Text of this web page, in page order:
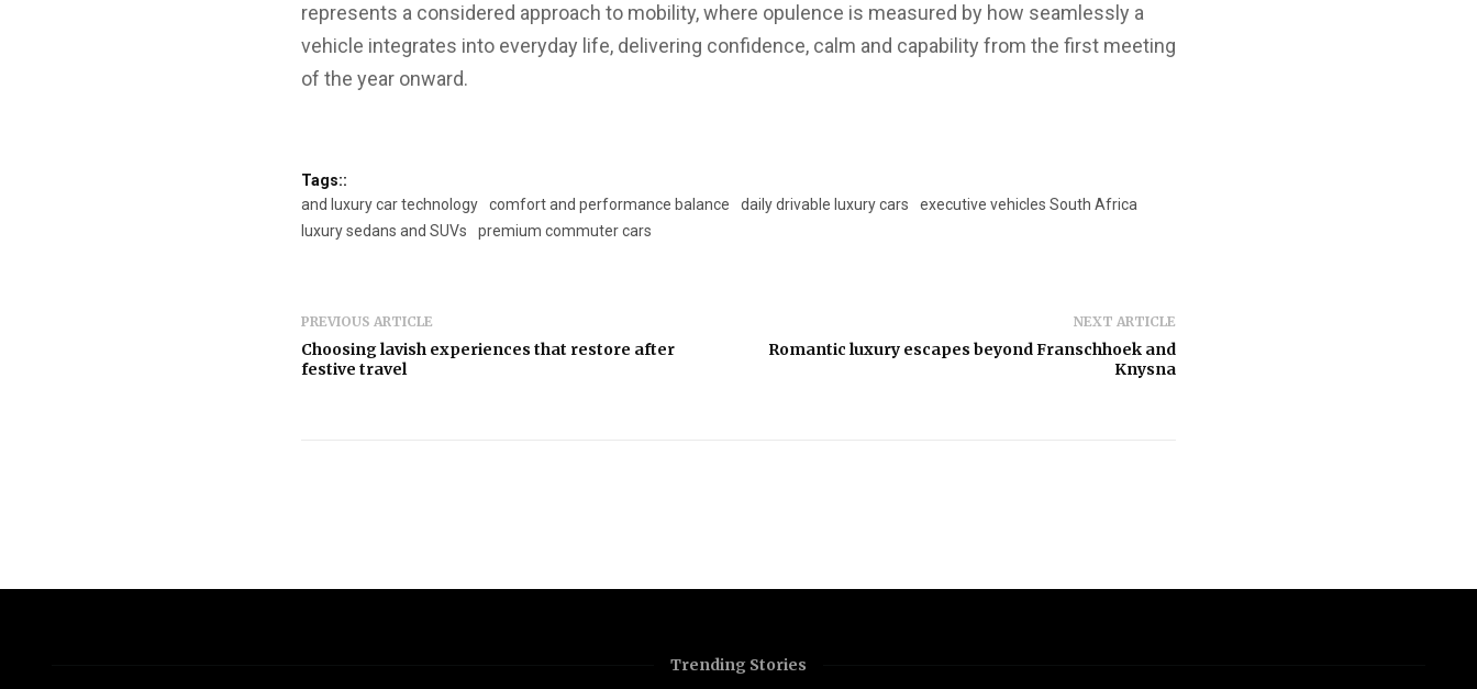
represents a considered approach to mobility, where opulence is measured by how seamlessly a
vehicle integrates into everyday life, delivering confidence, calm and capability from the first meeting
of the year onward.
Tags::
and luxury car technology
comfort and performance balance daily drivable luxury cars
executive vehicles South Africa
luxury sedans and SUVs
premium commuter cars
PREVIOUS ARTICLE
Choosing lavish experiences that restore after
festive travel
NEXT ARTICLE
Romantic luxury escapes beyond Franschhoek and
Knysna
Trending Stories